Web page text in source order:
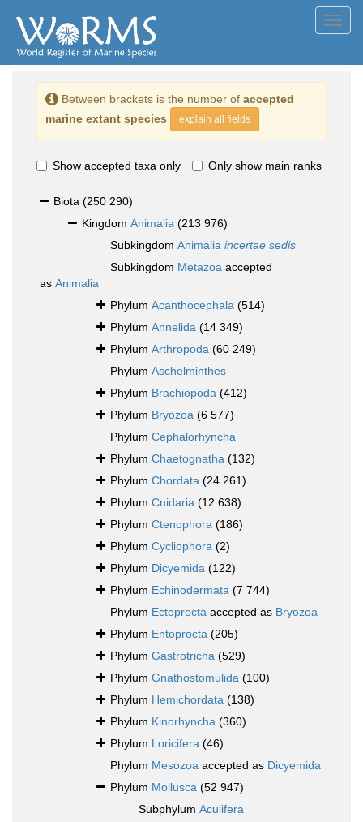
Between brackets is the number of accepted
marine extant species
explain all fields
Show accepted taxa only Only show main ranks
Biota (250 290)
Kingdom Animalia (213 976)
Subkingdom Animalia incertae sedis
Subkingdom Metazoa accepted
as Animalia
Phylum Acanthocephala (514)
Phylum Annelida (14 349)
Phylum Arthropoda (60 249)
Phylum Aschelminthes
Phylum Brachiopoda (412)
Phylum Bryozoa (6 577)
Phylum Cephalorhyncha
Phylum Chaetognatha (132)
Phylum Chordata (24 261)
Phylum Cnidaria (12 638)
Phylum Ctenophora (186)
Phylum Cycliophora (2)
Phylum Dicyemida (122)
Phylum Echinodermata (7 744)
Phylum Ectoprocta accepted as Bryozoa
Phylum Entoprocta (205)
Phylum Gastrotricha (529)
Phylum Gnathostomulida (100)
Phylum Hemichordata (138)
Phylum Kinorhyncha (360)
Phylum Loricifera (46)
Phylum Mesozoa accepted as Dicyemida
Phylum Mollusca (52 947)
Subphylum Aculifera